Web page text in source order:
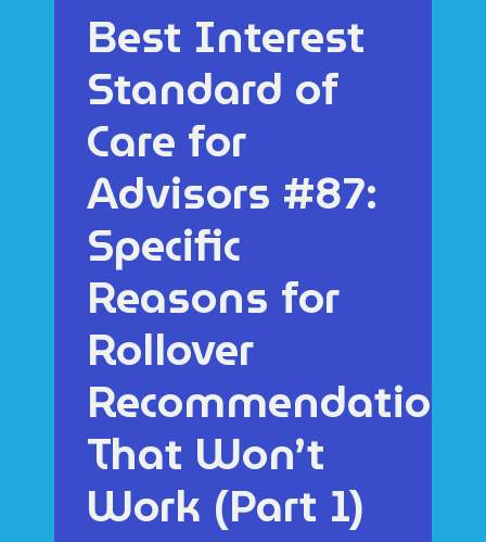
Best Interest
Standard of
Care for
Advisors #87:
Specific
Reasons for
Rollover
Recommendations
That Won’t
Work (Part 1)